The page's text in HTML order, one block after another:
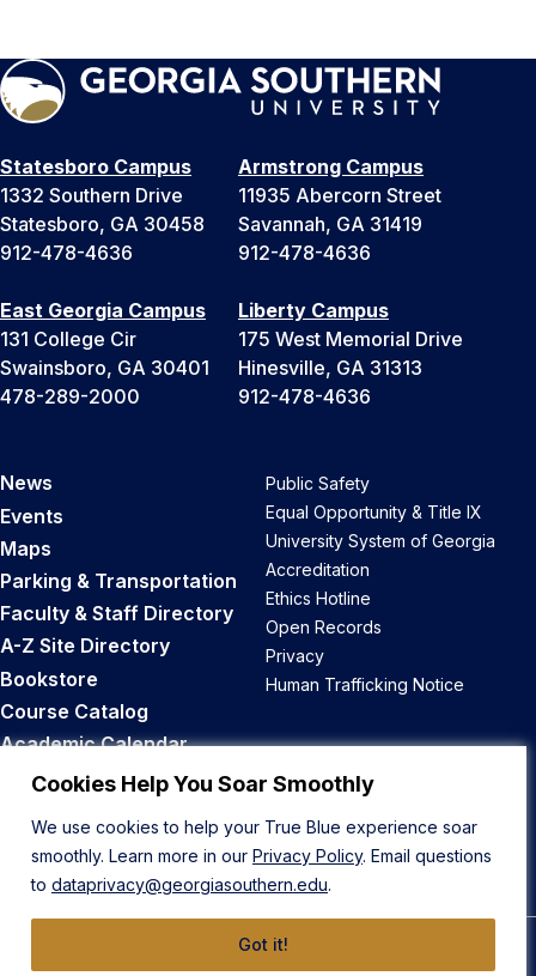
Cookies Help You Soar Smoothly
We use cookies to help your True Blue experience soar
smoothly. Learn more in our Privacy Policy. Email questions
to dataprivacy@georgiasouthern.edu.
Got it!
Statesboro Campus
1332 Southern Drive
Statesboro, GA 30458
912-478-4636
Armstrong Campus
11935 Abercorn Street
Savannah, GA 31419
912-478-4636
East Georgia Campus
131 College Cir
Swainsboro, GA 30401
478-289-2000
Liberty Campus
175 West Memorial Drive
Hinesville, GA 31313
912-478-4636
News
Events
Maps
Parking & Transportation
Faculty & Staff Directory
A-Z Site Directory
Bookstore
Course Catalog
Academic Calendar
Career Opportunities
Public Safety
Equal Opportunity & Title IX
University System of Georgia
Accreditation
Ethics Hotline
Open Records
Privacy
Human Trafficking Notice
Back to Top